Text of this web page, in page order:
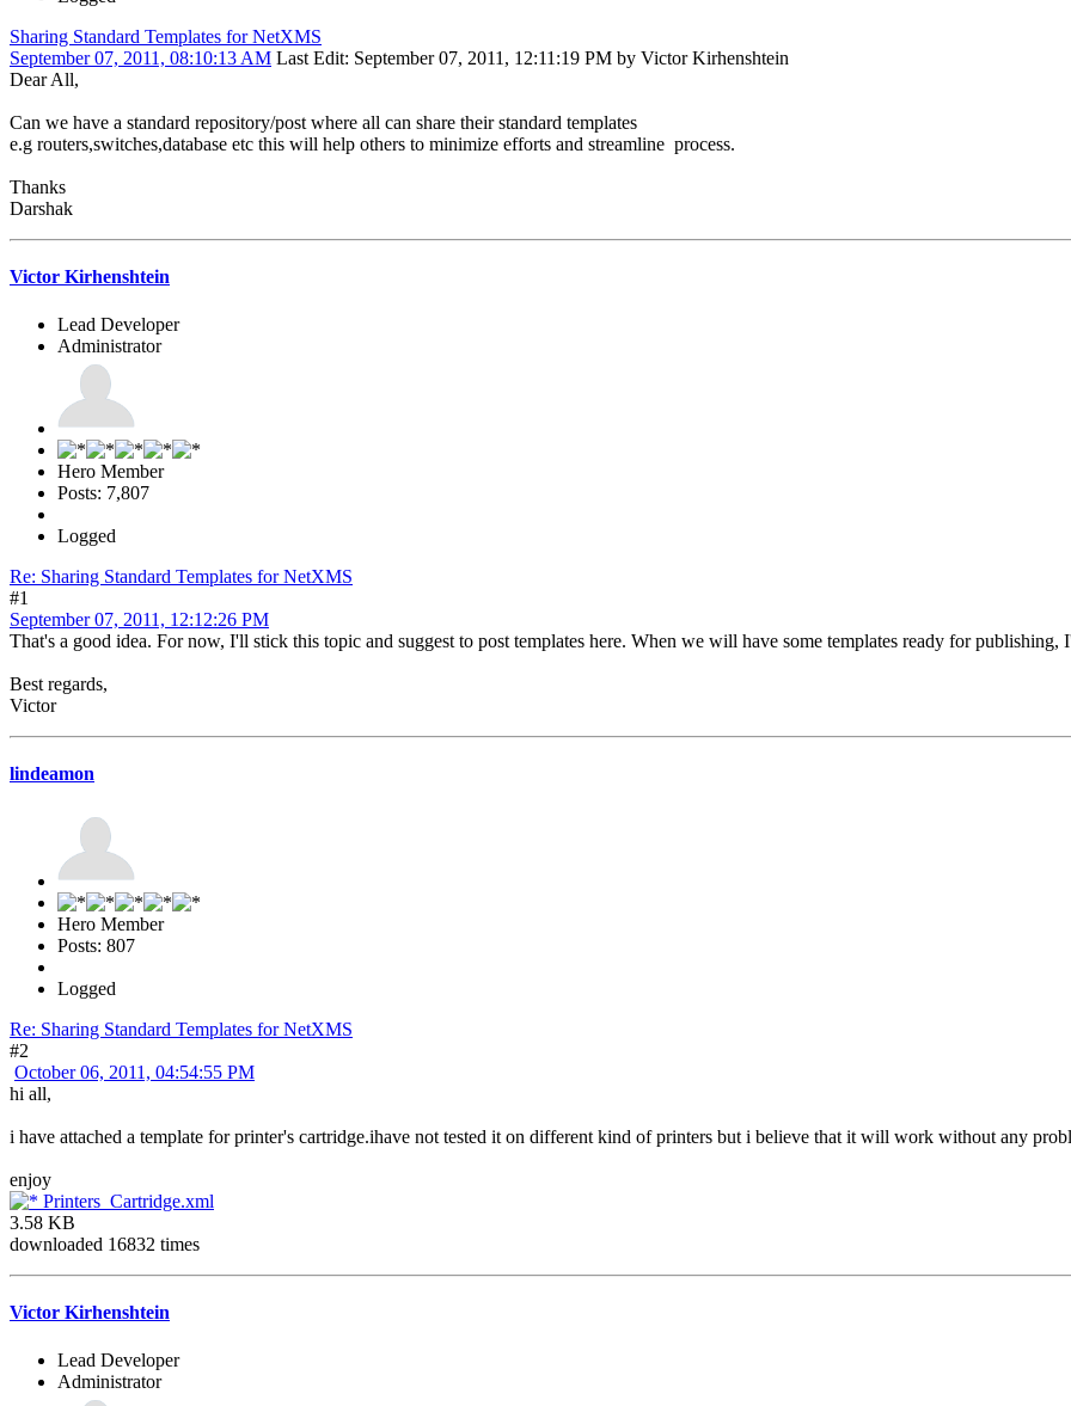
Sharing Standard Templates for NetXMS
September 07, 2011, 08:10:13 AM Last Edit: September 07, 2011, 12:11:19 PM by Victor Kirhenshtein
Dear All,
Can we have a standard repository/post where all can share their standard templates
e.g routers,switches,database etc this will help others to minimize efforts and streamline process.
Thanks
Darshak
Victor Kirhenshtein
Lead Developer
Administrator
Hero Member
Posts: 7,807
Logged
Re: Sharing Standard Templates for NetXMS
#1
September 07, 2011, 12:12:26 PM
That's a good idea. For now, I'll stick this topic and suggest to post templates here. When we will have some templates ready for publishing,
Best regards,
Victor
lindeamon
Hero Member
Posts: 807
Logged
Re: Sharing Standard Templates for NetXMS
#2
October 06, 2011, 04:54:55 PM
hi all,
i have attached a template for printer's cartridge.ihave not tested it on different kind of printers but i believe that it will work without any
enjoy
Printers_Cartridge.xml
3.58 KB
downloaded 16832 times
Victor Kirhenshtein
Lead Developer
Administrator